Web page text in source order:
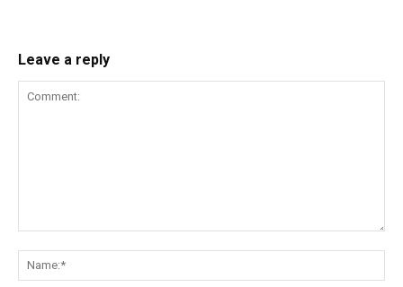
Leave a reply